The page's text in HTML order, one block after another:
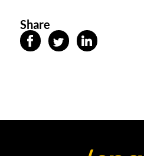
Share